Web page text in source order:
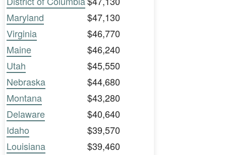
Maryland
$47,130
Virginia
$46,770
Maine
$46,240
Utah
$45,550
Nebraska
$44,680
Montana
$43,280
Delaware
$40,640
Idaho
$39,570
Louisiana
$39,460